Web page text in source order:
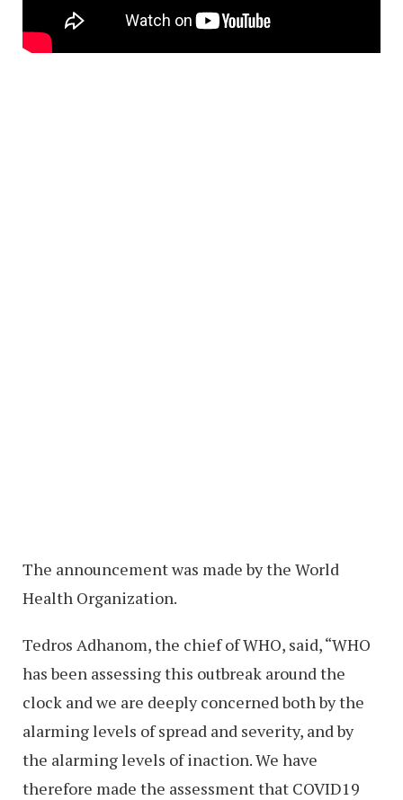
The announcement was made by the World
Health Organization.
Tedros Adhanom, the chief of WHO, said, “WHO
has been assessing this outbreak around the
clock and we are deeply concerned both by the
alarming levels of spread and severity, and by
the alarming levels of inaction. We have
therefore made the assessment that COVID19